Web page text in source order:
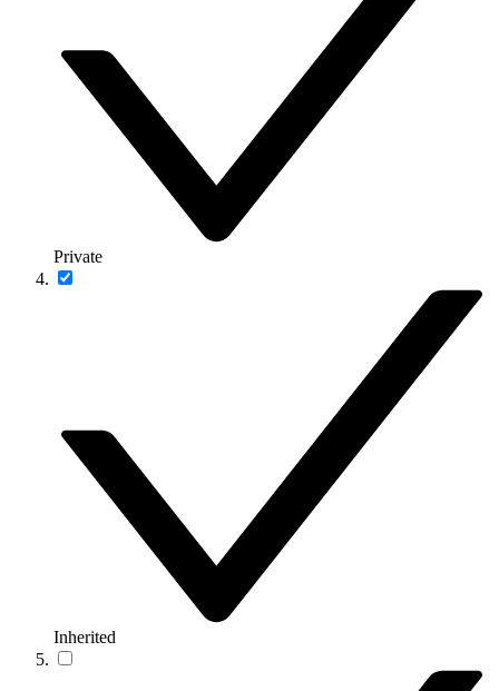
Private
Inherited